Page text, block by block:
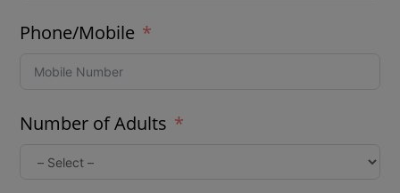
Phone/Mobile
Number of Adults